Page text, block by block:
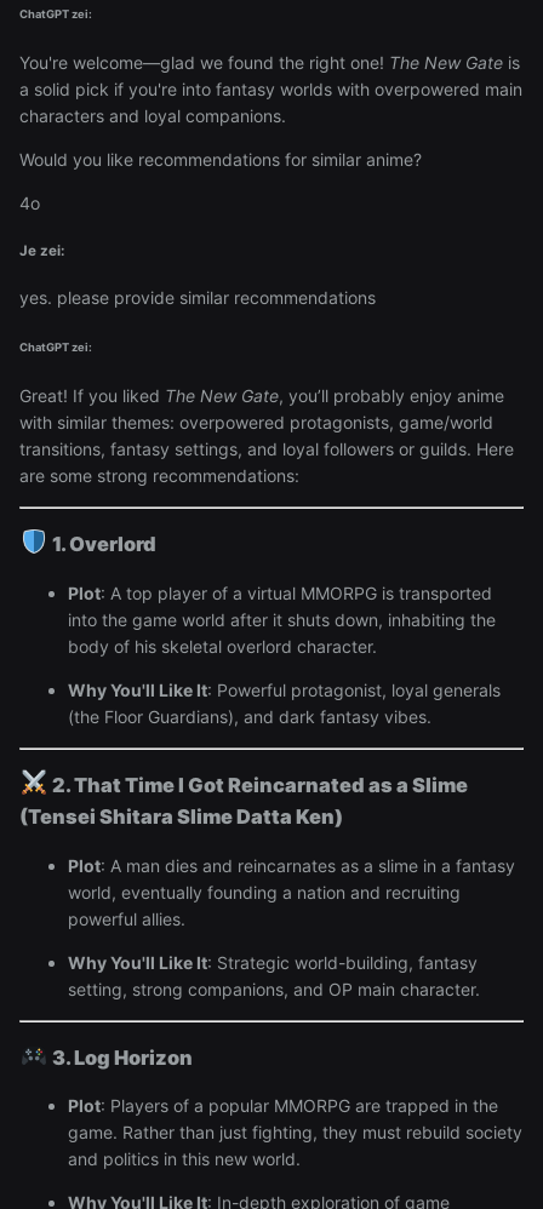
ChatGPT zei:
You're welcome—glad we found the right one! The New Gate is
a solid pick if you're into fantasy worlds with overpowered main
characters and loyal companions.
Would you like recommendations for similar anime?
4o
Je zei:
yes. please provide similar recommendations
ChatGPT zei:
Great! If you liked The New Gate, you’ll probably enjoy anime
with similar themes: overpowered protagonists, game/world
transitions, fantasy settings, and loyal followers or guilds. Here
are some strong recommendations:
1. Overlord
Plot: A top player of a virtual MMORPG is transported
into the game world after it shuts down, inhabiting the
body of his skeletal overlord character.
Why You'll Like It: Powerful protagonist, loyal generals
(the Floor Guardians), and dark fantasy vibes.
2. That Time I Got Reincarnated as a Slime
(Tensei Shitara Slime Datta Ken)
Plot: A man dies and reincarnates as a slime in a fantasy
world, eventually founding a nation and recruiting
powerful allies.
Why You'll Like It: Strategic world-building, fantasy
setting, strong companions, and OP main character.
3. Log Horizon
Plot: Players of a popular MMORPG are trapped in the
game. Rather than just fighting, they must rebuild society
and politics in this new world.
Why You'll Like It: In-depth exploration of game